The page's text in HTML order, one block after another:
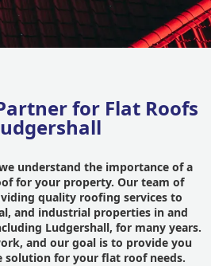
for Flat Roofs
understand the importance of a
for your property. Our team of
quality roofing services to
and industrial properties in and
Ludgershall, for many years.
and our goal is to provide you
solution for your flat roof needs.